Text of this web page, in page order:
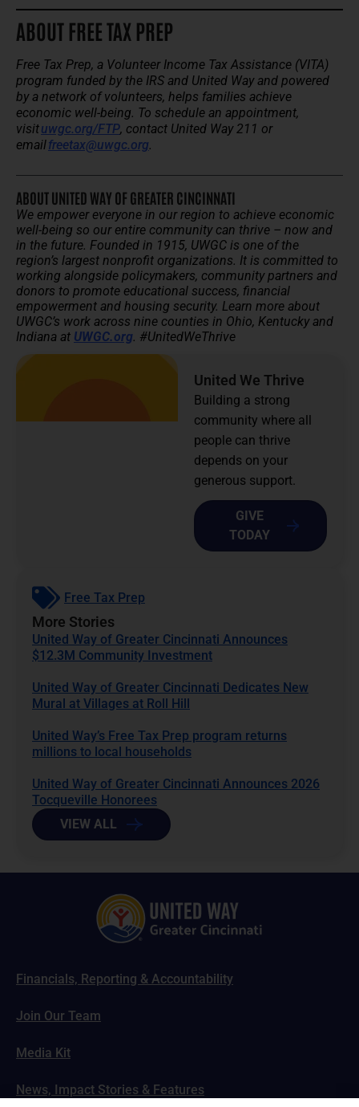
ABOUT FREE TAX PREP
Free Tax Prep, a Volunteer Income Tax Assistance (VITA)
program funded by the IRS and United Way and powered
by a network of volunteers, helps families achieve
economic well-being. To schedule an appointment,
visituwgc.org/FTP, contact United Way 211 or
emailfreetax@uwgc.org.
ABOUT UNITED WAY OF GREATER CINCINNATI
We empower everyone in our region to achieve economic
well-being so our entire community can thrive – now and
in the future. Founded in 1915, UWGC is one of the
region’s largest nonprofit organizations. It is committed to
working alongside policymakers, community partners and
donors to promote educational success, financial
empowerment and housing security. Learn more about
UWGC’s work across nine counties in Ohio, Kentucky and
Indiana at UWGC.org. #UnitedWeThrive
United We Thrive
Building a strong
community where all
people can thrive
depends on your
generous support.
GIVE
TODAY
Free Tax Prep
More Stories
United Way of Greater Cincinnati Announces
$12.3M Community Investment
United Way of Greater Cincinnati Dedicates New
Mural at Villages at Roll Hill
United Way’s Free Tax Prep program returns
millions to local households
United Way of Greater Cincinnati Announces 2026
Tocqueville Honorees
VIEW ALL
Financials, Reporting & Accountability
Join Our Team
Media Kit
News, Impact Stories & Features